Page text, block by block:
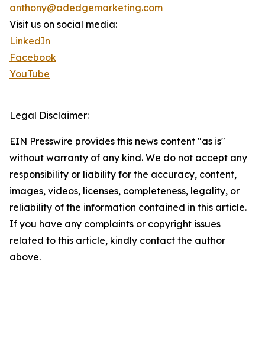
anthony@adedgemarketing.com
Visit us on social media:
LinkedIn
Facebook
YouTube
Legal Disclaimer:
EIN Presswire provides this news content "as is"
without warranty of any kind. We do not accept any
responsibility or liability for the accuracy, content,
images, videos, licenses, completeness, legality, or
reliability of the information contained in this article.
If you have any complaints or copyright issues
related to this article, kindly contact the author
above.